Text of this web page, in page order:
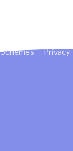
Schemes Privacy